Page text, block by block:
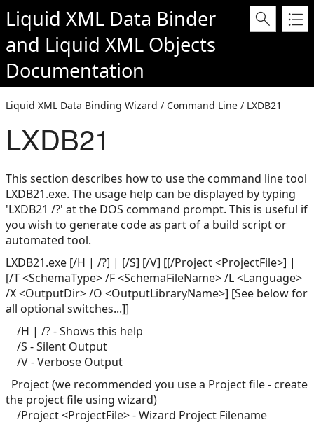
Liquid XML Data Binder
and Liquid XML Objects
Documentation
Liquid XML Data Binding Wizard / Command Line / LXDB21
LXDB21
This section describes how to use the command line tool
LXDB21.exe. The usage help can be displayed by typing
'LXDB21 /?' at the DOS command prompt. This is useful if
you wish to generate code as part of a build script or
automated tool.
LXDB21.exe [/H | /?] | [/S] [/V] [[/Project <ProjectFile>] |
[/T <SchemaType> /F <SchemaFileName> /L <Language>
/X <OutputDir> /O <OutputLibraryName>] [See below for
all optional switches...]]
/H | /? - Shows this help
/S - Silent Output
/V - Verbose Output
Project (we recommended you use a Project file - create
the project file using wizard)
/Project <ProjectFile> - Wizard Project Filename